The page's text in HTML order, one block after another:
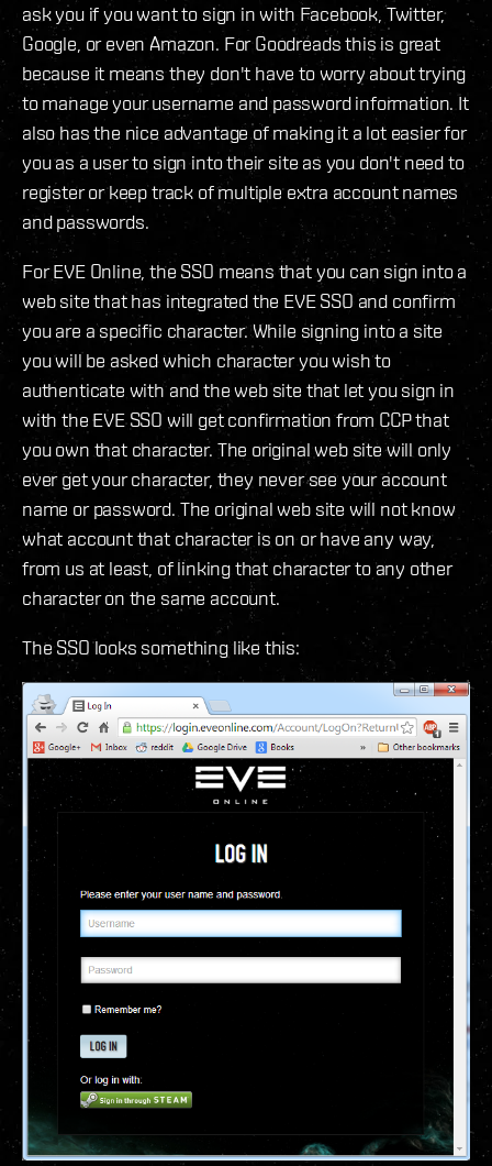
ask you if you want to sign in with Facebook, Twitter,
Google, or even Amazon. For Goodreads this is great
because it means they don't have to worry about trying
to manage your username and password information. It
also has the nice advantage of making it a lot easier for
you as a user to sign into their site as you don't need to
register or keep track of multiple extra account names
and passwords.
For EVE Online, the SSO means that you can sign into a
web site that has integrated the EVE SSO and confirm
you are a specific character. While signing into a site
you will be asked which character you wish to
authenticate with and the web site that let you sign in
with the EVE SSO will get confirmation from CCP that
you own that character. The original web site will only
ever get your character, they never see your account
name or password. The original web site will not know
what account that character is on or have any way,
from us at least, of linking that character to any other
character on the same account.
The SSO looks something like this: